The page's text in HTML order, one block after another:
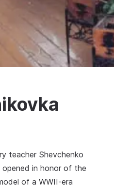
teacher Shevchenko
opened in honor of the
of a WWII-era